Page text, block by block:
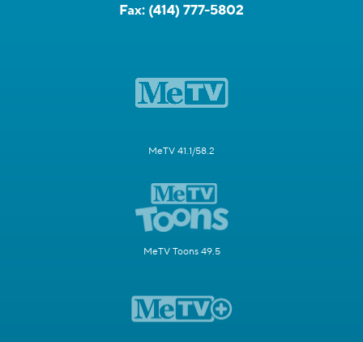
Fax: (414) 777-5802
MeTV 41.1/58.2
MeTV Toons 49.5